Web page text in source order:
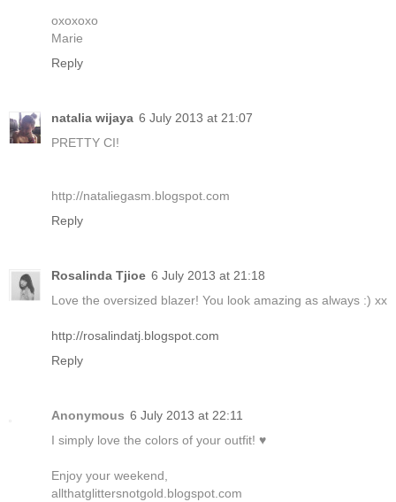
oxoxoxo
Marie
Reply
natalia wijaya 6 July 2013 at 21:07
PRETTY CI!
http://nataliegasm.blogspot.com
Reply
Rosalinda Tjioe 6 July 2013 at 21:18
Love the oversized blazer! You look amazing as always :) xx
http://rosalindatj.blogspot.com
Reply
Anonymous 6 July 2013 at 22:11
I simply love the colors of your outfit! ♥
Enjoy your weekend,
allthatglittersnotgold.blogspot.com